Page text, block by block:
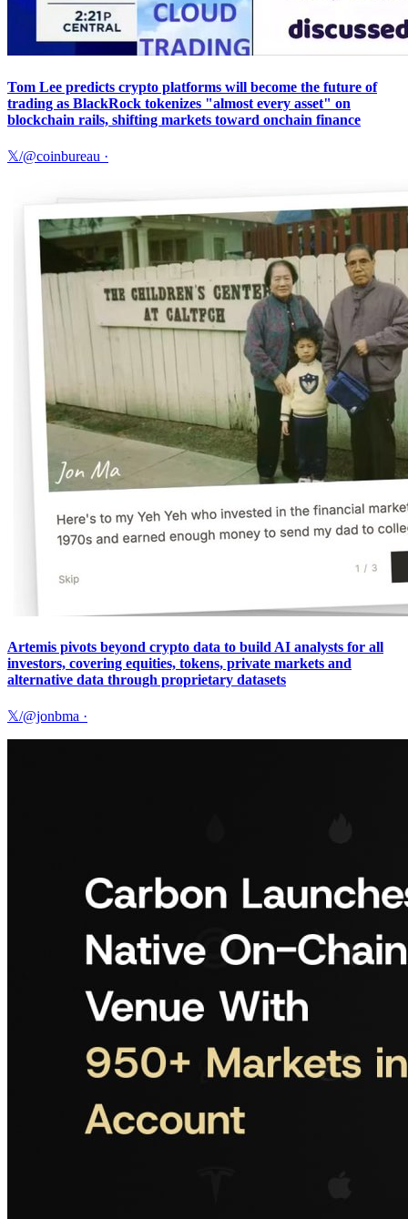
Tom Lee predicts crypto platforms will become the future of
trading as BlackRock tokenizes "almost every asset" on
blockchain rails, shifting markets toward onchain finance
𝕏/@coinbureau ·
Artemis pivots beyond crypto data to build AI analysts for all
investors, covering equities, tokens, private markets and
alternative data through proprietary datasets
𝕏/@jonbma ·